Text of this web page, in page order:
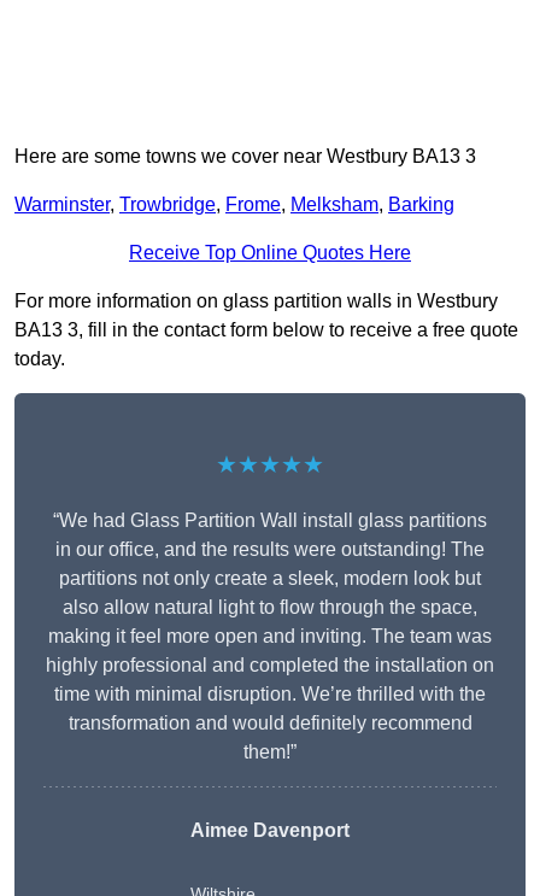
Here are some towns we cover near Westbury BA13 3
Warminster, Trowbridge, Frome, Melksham, Barking
Receive Top Online Quotes Here
For more information on glass partition walls in Westbury
BA13 3, fill in the contact form below to receive a free quote
today.
★★★★★
“We had Glass Partition Wall install glass partitions
in our office, and the results were outstanding! The
partitions not only create a sleek, modern look but
also allow natural light to flow through the space,
making it feel more open and inviting. The team was
highly professional and completed the installation on
time with minimal disruption. We’re thrilled with the
transformation and would definitely recommend
them!”
Aimee Davenport